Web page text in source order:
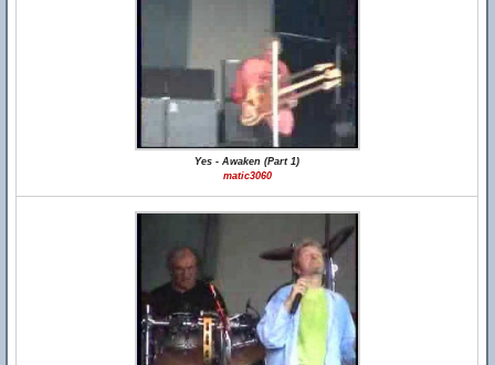
Yes - Awaken (Part 1)
matic3060